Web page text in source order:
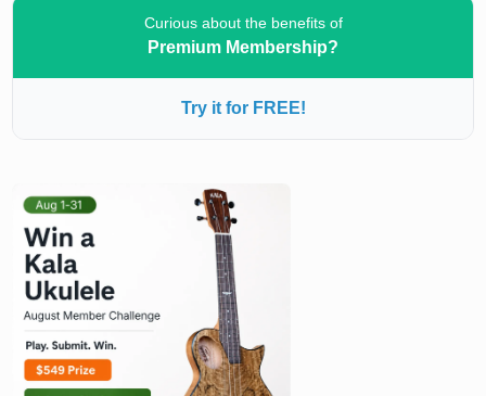
Curious about the benefits of
Premium Membership?
Try it for FREE!